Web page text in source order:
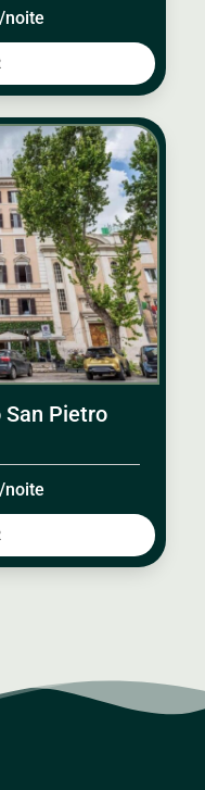
/noite
Pietro
/noite